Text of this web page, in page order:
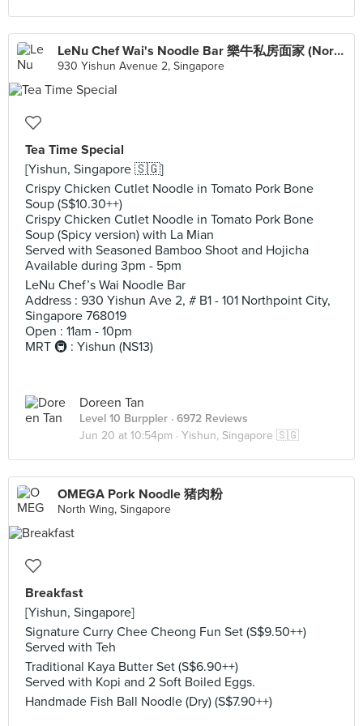
LeNu Chef Wai's Noodle Bar 樂牛私房面家 (Northpoint City)
930 Yishun Avenue 2, Singapore
Tea Time Special
[Yishun, Singapore 🇸🇬]
Crispy Chicken Cutlet Noodle in Tomato Pork Bone
Soup (S$10.30++)
Crispy Chicken Cutlet Noodle in Tomato Pork Bone
Soup (Spicy version) with La Mian
Served with Seasoned Bamboo Shoot and Hojicha
Available during 3pm - 5pm
LeNu Chef’s Wai Noodle Bar
Address : 930 Yishun Ave 2, # B1 - 101 Northpoint City,
Singapore 768019
Open : 11am - 10pm
MRT 🚇 : Yishun (NS13)
Doreen Tan
Level 10 Burppler · 6972 Reviews
Jun 20 at 10:54pm · Yishun, Singapore 🇸🇬
OMEGA Pork Noodle 猪肉粉
North Wing, Singapore
Breakfast
[Yishun, Singapore]
Signature Curry Chee Cheong Fun Set (S$9.50++)
Served with Teh
Traditional Kaya Butter Set (S$6.90++)
Served with Kopi and 2 Soft Boiled Eggs.
Handmade Fish Ball Noodle (Dry) (S$7.90++)